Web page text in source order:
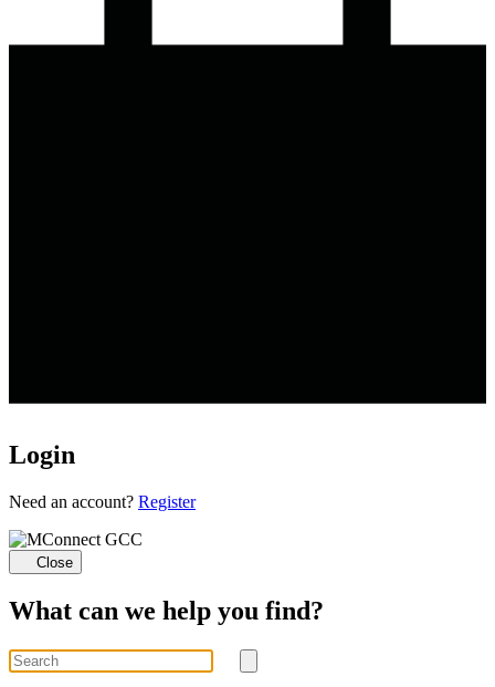
Login
Loading...
Need an account? Register
Close
What can we help you find?
Search
for
Submit